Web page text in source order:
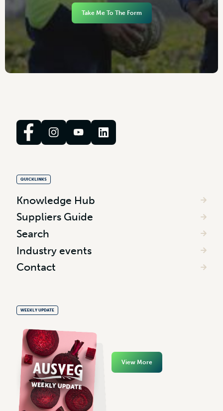
Take Me To The Form
QUICKLINKS
Knowledge Hub
Suppliers Guide
Search
Industry events
Contact
WEEKLY UPDATE
View More